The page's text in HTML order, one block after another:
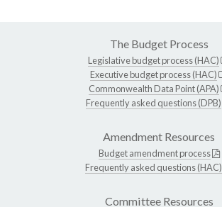
The Budget Process
Legislative budget process (HAC)
Executive budget process (HAC)
Commonwealth Data Point (APA)
Frequently asked questions (DPB)
Amendment Resources
Budget amendment process
Frequently asked questions (HAC)
Committee Resources